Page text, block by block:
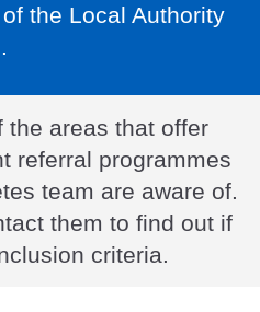
the Local Authority
the areas that offer
referral programmes
team are aware of.
them to find out if
criteria.